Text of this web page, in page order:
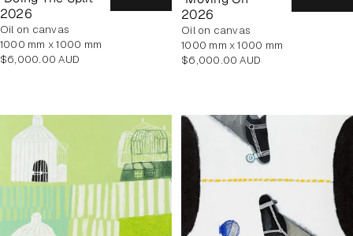
2026
oil on canvas
1000 mm x 1000 mm
Regular
$6,000.00 AUD
2026
oil on canvas
1000 mm x 1000 mm
Regular
$6,000.00 AUD